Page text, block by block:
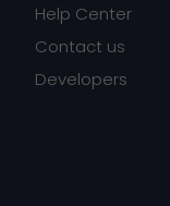
Help Center
Contact us
Developers